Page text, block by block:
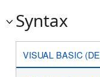
Syntax
VISUAL BASIC